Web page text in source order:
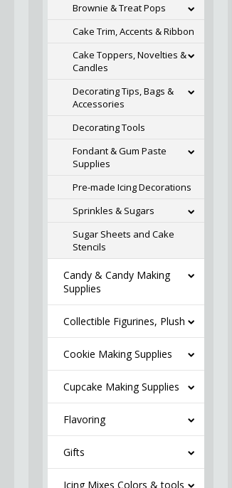
Brownie & Treat Pops
Cake Trim, Accents & Ribbon
Cake Toppers, Novelties &
Candles
Decorating Tips, Bags &
Accessories
Decorating Tools
Fondant & Gum Paste
Supplies
Pre-made Icing Decorations
Sprinkles & Sugars
Sugar Sheets and Cake
Stencils
Candy & Candy Making
Supplies
Collectible Figurines, Plush
Cookie Making Supplies
Cupcake Making Supplies
Flavoring
Gifts
Icing Mixes Colors & tools